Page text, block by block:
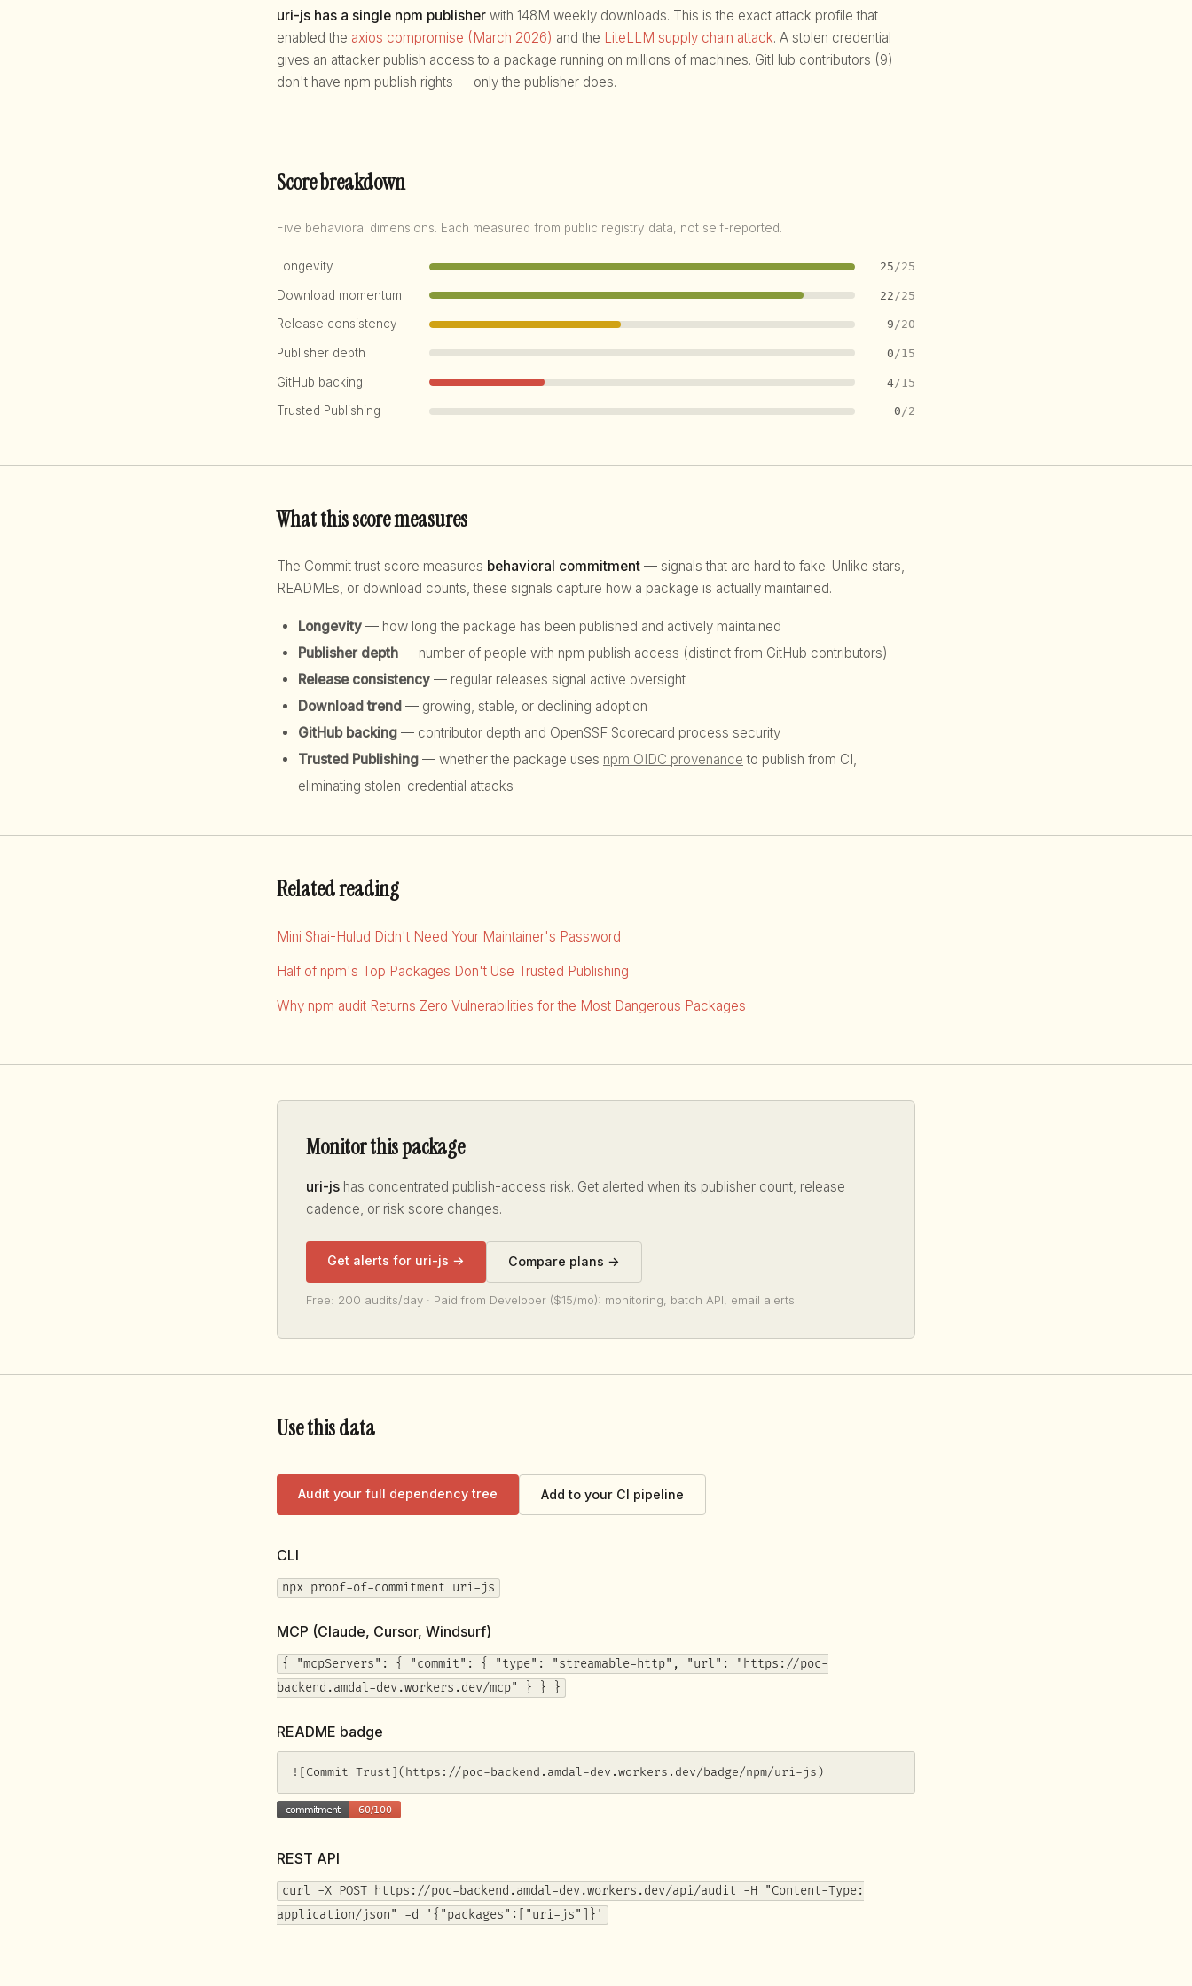
uri-js has a single npm publisher with 148M weekly downloads. This is the exact attack profile that
enabled the axios compromise (March 2026) and the LiteLLM supply chain attack. A stolen credential
gives an attacker publish access to a package running on millions of machines. GitHub contributors (9)
don't have npm publish rights — only the publisher does.
Score breakdown
Five behavioral dimensions. Each measured from public registry data, not self-reported.
Longevity 25/25
Download momentum 22 /25
Release consistency 9/20
Publisher depth 0 /15
GitHub backing 4/15
Trusted Publishing 0/2
What this score measures
The Commit trust score measures behavioral commitment — signals that are hard to fake. Unlike stars,
READMEs, or download counts, these signals capture how a package is actually maintained.
Longevity — how long the package has been published and actively maintained
Publisher depth — number of people with npm publish access (distinct from GitHub contributors)
Release consistency — regular releases signal active oversight
Download trend — growing, stable, or declining adoption
GitHub backing — contributor depth and OpenSSF Scorecard process security
Trusted Publishing — whether the package uses npm OIDC provenance to publish from CI,
eliminating stolen-credential attacks
Related reading
Mini Shai-Hulud Didn't Need Your Maintainer's Password
Half of npm's Top Packages Don't Use Trusted Publishing
Why npm audit Returns Zero Vulnerabilities for the Most Dangerous Packages
Monitor this package
uri-js has concentrated publish-access risk. Get alerted when its publisher count, release
cadence, or risk score changes.
Get alerts for uri-js → Compare plans →
Free: 200 audits/day · Paid from Developer ($15/mo): monitoring, batch API, email alerts
Use this data
Audit your full dependency tree Add to your CI pipeline
CLI
npx proof-of-commitment uri-js
MCP (Claude, Cursor, Windsurf)
{ "mcpServers": { "commit": { "type": "streamable-http", "url": "https://poc-
backend.amdal-dev.workers.dev/mcp" } } }
README badge
![Commit Trust](https://poc-backend.amdal-dev.workers.dev/badge/npm/uri-js)
REST API
curl -X POST https://poc-backend.amdal-dev.workers.dev/api/audit -H "Content-Type:
application/json" -d '{"packages":["uri-js"]}'